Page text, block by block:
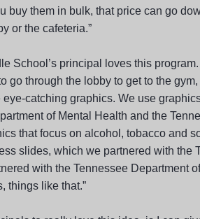
buy them in bulk, that price can go
or the cafeteria.”
School’s principal loves this
go through the lobby to get to the
eye-catching graphics. We use
of Mental Health and the
that focus on alcohol, tobacco and
slides, which we partnered with the
with the Tennessee Department
things like that.”